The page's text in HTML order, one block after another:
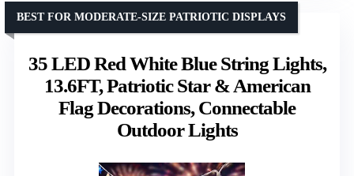
35 LED Red White Blue String Lights,
13.6FT, Patriotic Star & American
Flag Decorations, Connectable
Outdoor Lights
BEST FOR MODERATE-SIZE PATRIOTIC DISPLAYS